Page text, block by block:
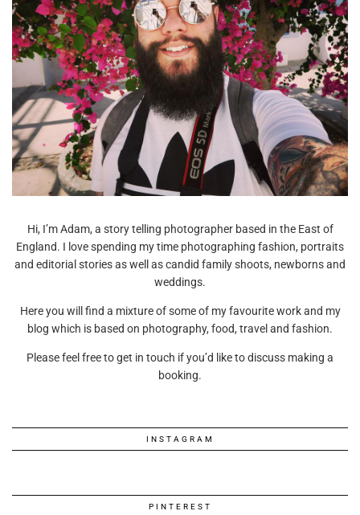
Hi, I’m Adam, a story telling photographer based in the East of
England. I love spending my time photographing fashion, portraits
and editorial stories as well as candid family shoots, newborns and
weddings.
Here you will find a mixture of some of my favourite work and my
blog which is based on photography, food, travel and fashion.
Please feel free to get in touch if you’d like to discuss making a
booking.
INSTAGRAM
PINTEREST